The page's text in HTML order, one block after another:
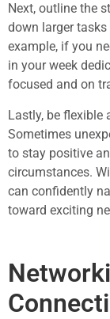
Next, outline the
down larger
example, if you
in your week
focused and on
Lastly, be flexible
Sometimes
to stay positive
circumstances.
can confidently
toward exciting